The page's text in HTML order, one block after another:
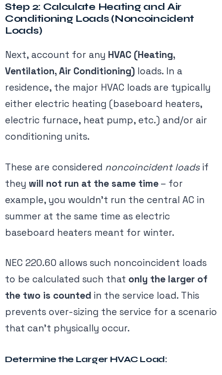
Step 2: Calculate Heating and Air
Conditioning Loads (Noncoincident
Loads)
Next, account for any HVAC (Heating,
Ventilation, Air Conditioning) loads. In a
residence, the major HVAC loads are typically
either electric heating (baseboard heaters,
electric furnace, heat pump, etc.) and/or air
conditioning units.
These are considered noncoincident loadsif
they will not run at the same time – for
example, you wouldn’t run the central AC in
summer at the same time as electric
baseboard heaters meant for winter.
NEC 220.60 allows such noncoincident loads
to be calculated such that only the larger of
the two is counted ​ in the service load. This
prevents over-sizing the service for a scenario
that can’t physically occur.
Determine the Larger HVAC Load: